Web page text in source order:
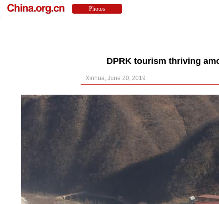
DPRK tourism thriving
Xinhua, June 20, 2019